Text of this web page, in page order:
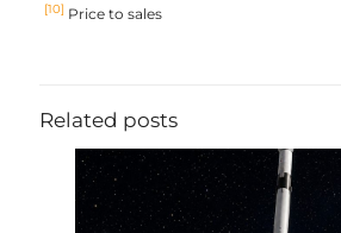
[10] Price to sales
Related posts